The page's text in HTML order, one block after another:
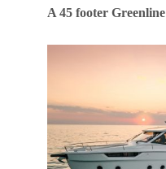
A 45 footer Greenline